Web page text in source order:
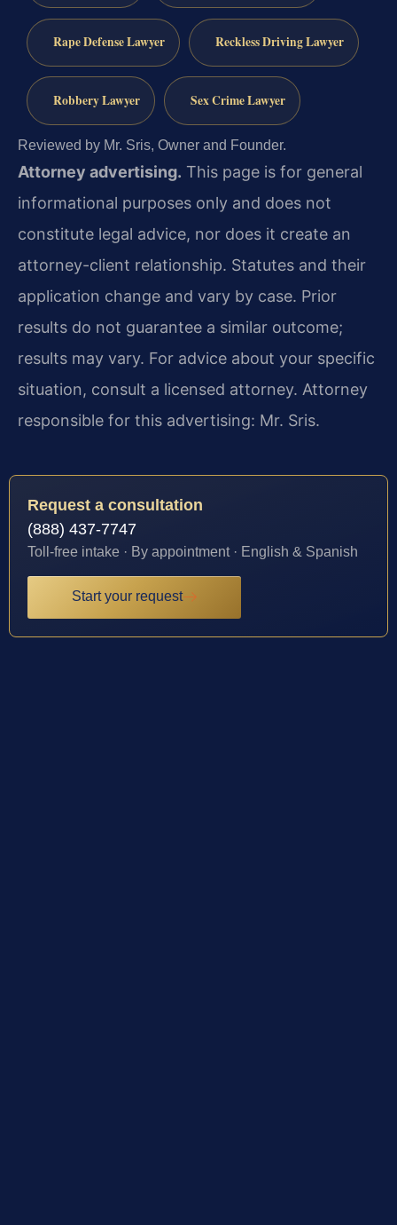
Rape Defense Lawyer Reckless Driving Lawyer
Robbery Lawyer Sex Crime Lawyer
Reviewed by Mr. Sris, Owner and Founder.
Attorney advertising. This page is for general
informational purposes only and does not
constitute legal advice, nor does it create an
attorney-client relationship. Statutes and their
application change and vary by case. Prior
results do not guarantee a similar outcome;
results may vary. For advice about your specific
situation, consult a licensed attorney. Attorney
responsible for this advertising: Mr. Sris.
Request a consultation
(888) 437-7747
Toll-free intake · By appointment · English & Spanish
Start your request